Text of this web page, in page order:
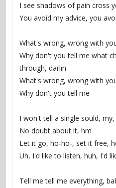
I see shadows of pain cross
You avoid my advice, you
What's wrong, wrong with
Why don't you tell me what
through, darlin'
What's wrong, wrong with
Why don't you tell me
I won't tell a single sould,
No doubt about it, hm
Let it go, ho-ho-, set it free,
Uh, I'd like to listen, huh, I'd
Tell me tell me everything,